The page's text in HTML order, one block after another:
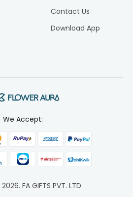
Contact Us
Download App
We Accept:
2026. FA GIFTS PVT. LTD